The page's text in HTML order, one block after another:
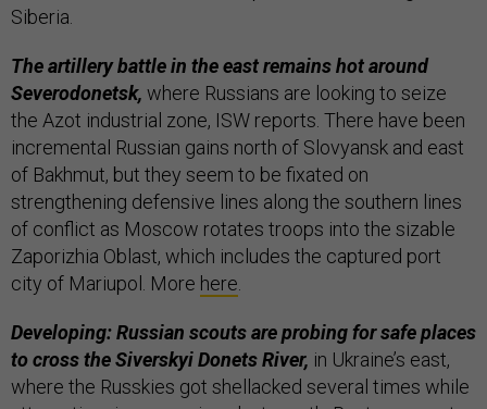
Siberia.
The artillery battle in the east remains hot around
Severodonetsk, where Russians are looking to seize
the Azot industrial zone, ISW reports. There have been
incremental Russian gains north of Slovyansk and east
of Bakhmut, but they seem to be fixated on
strengthening defensive lines along the southern lines
of conflict as Moscow rotates troops into the sizable
Zaporizhia Oblast, which includes the captured port
city of Mariupol. More here.
Developing: Russian scouts are probing for safe places
to cross the Siverskyi Donets River, in Ukraine’s east,
where the Russkies got shellacked several times while